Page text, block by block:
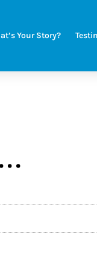
Your Story?